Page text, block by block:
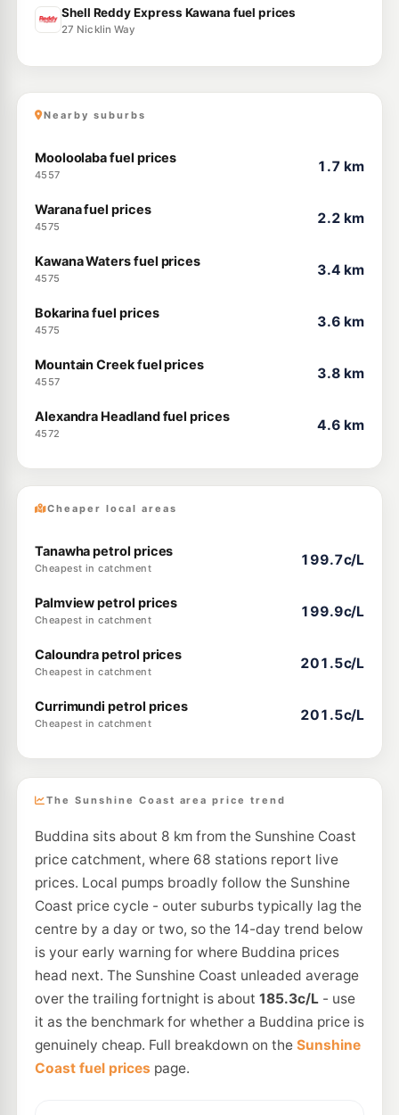
Shell Reddy Express Kawana fuel prices
27 Nicklin Way
Nearby suburbs
Mooloolaba fuel prices
4557
1.7 km
Warana fuel prices
4575
2.2 km
Kawana Waters fuel prices
4575
3.4 km
Bokarina fuel prices
4575
3.6 km
Mountain Creek fuel prices
4557
3.8 km
Alexandra Headland fuel prices
4572
4.6 km
Cheaper local areas
Tanawha petrol prices
Cheapest in catchment
199.7c/L
Palmview petrol prices
Cheapest in catchment
199.9c/L
Caloundra petrol prices
Cheapest in catchment
201.5c/L
Currimundi petrol prices
Cheapest in catchment
201.5c/L
The Sunshine Coast area price trend
Buddina sits about 8 km from the Sunshine Coast
price catchment, where 68 stations report live
prices. Local pumps broadly follow the Sunshine
Coast price cycle - outer suburbs typically lag the
centre by a day or two, so the 14-day trend below
is your early warning for where Buddina prices
head next. The Sunshine Coast unleaded average
over the trailing fortnight is about 185.3c/L- use
it as the benchmark for whether a Buddina price is
genuinely cheap. Full breakdown on the Sunshine
Coast fuel prices page.